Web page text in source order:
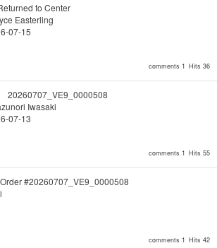
comments 1 Hits 36
to Center
Easterling
07-15
comments 1 Hits 55
20260707_VE9_0000508
Iwasaki
07-13
comments 1 Hits 42
#20260707_VE9_0000508